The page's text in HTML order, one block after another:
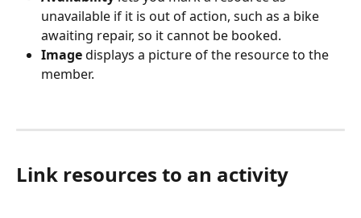
unavailable if it is out of action, such as a bike
awaiting repair, so it cannot be booked.
Image displays a picture of the resource to the
member.
Link resources to an activity